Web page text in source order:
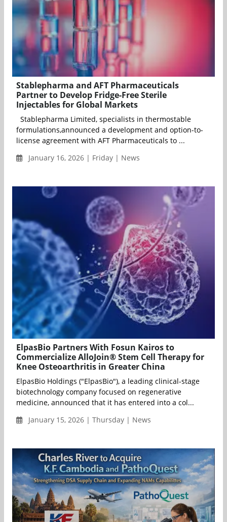
Stablepharma and AFT Pharmaceuticals
Partner to Develop Fridge-Free Sterile
Injectables for Global Markets
Stablepharma Limited, specialists in thermostable
formulations,announced a development and option-to-
license agreement with AFT Pharmaceuticals to ...
January 16, 2026 | Friday | News
ElpasBio Partners With Fosun Kairos to
Commercialize AlloJoin® Stem Cell Therapy for
Knee Osteoarthritis in Greater China
ElpasBio Holdings ("ElpasBio"), a leading clinical-stage
biotechnology company focused on regenerative
medicine, announced that it has entered into a col...
January 15, 2026 | Thursday | News